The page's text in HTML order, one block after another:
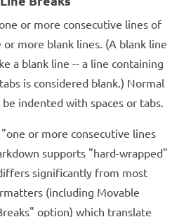
or more consecutive lines of
more blank lines. (A blank line
a blank line -- a line containing
is considered blank.) Normal
indented with spaces or tabs.
or more consecutive lines
supports "hard-wrapped"
significantly from most
(including Movable
option) which translate